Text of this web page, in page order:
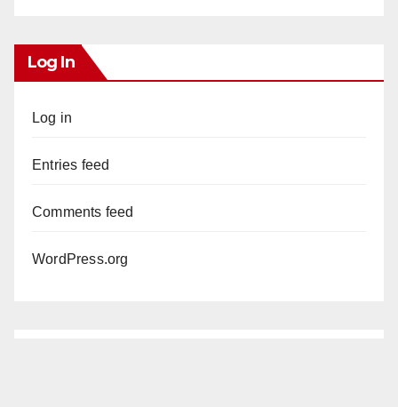
Log In
Log in
Entries feed
Comments feed
WordPress.org